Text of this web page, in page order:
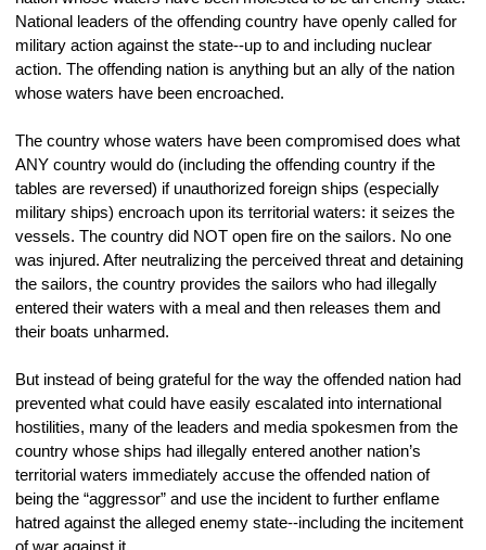
National leaders of the offending country have openly called for
military action against the state--up to and including nuclear
action. The offending nation is anything but an ally of the nation
whose waters have been encroached.
The country whose waters have been compromised does what
ANY country would do (including the offending country if the
tables are reversed) if unauthorized foreign ships (especially
military ships) encroach upon its territorial waters: it seizes the
vessels. The country did NOT open fire on the sailors. No one
was injured. After neutralizing the perceived threat and detaining
the sailors, the country provides the sailors who had illegally
entered their waters with a meal and then releases them and
their boats unharmed.
But instead of being grateful for the way the offended nation had
prevented what could have easily escalated into international
hostilities, many of the leaders and media spokesmen from the
country whose ships had illegally entered another nation’s
territorial waters immediately accuse the offended nation of
being the “aggressor” and use the incident to further enflame
hatred against the alleged enemy state--including the incitement
of war against it.